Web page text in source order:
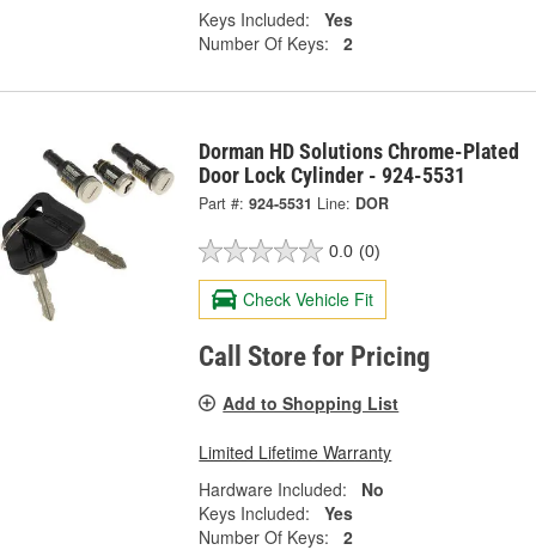
Keys Included:
Yes
Number Of Keys:
2
Dorman HD Solutions Chrome-Plated
Door Lock Cylinder - 924-5531
Part #: 924-5531 Line: DOR
0.0 (0)
Check Vehicle Fit
Call Store for Pricing
Add to Shopping List
Limited Lifetime Warranty
Hardware Included:
No
Keys Included:
Yes
Number Of Keys:
2